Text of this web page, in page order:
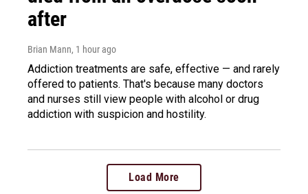
after
Brian Mann, 1 hour ago
Addiction treatments are safe, effective — and rarely
offered to patients. That's because many doctors
and nurses still view people with alcohol or drug
addiction with suspicion and hostility.
Load More